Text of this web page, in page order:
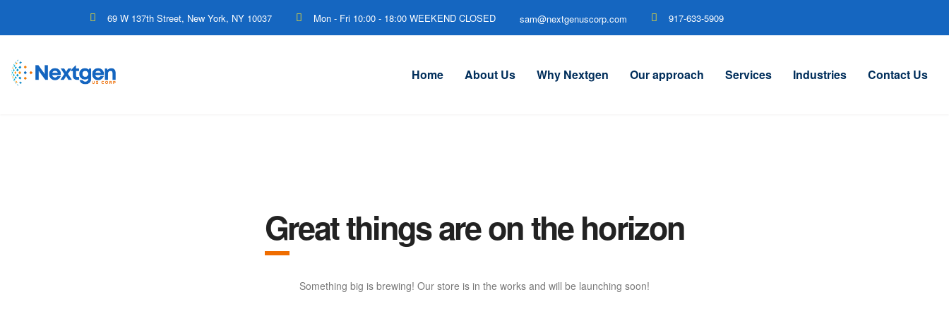
69 W 137th Street, New York, NY 10037 Mon - Fri 10:00 - 18:00 WEEKEND CLOSED sam@nextgenuscorp.com 917-633-5909
Home About Us Why Nextgen Our approach Services Industries Contact Us
Great things are on the horizon
Something big is brewing! Our store is in the works and will be launching soon!